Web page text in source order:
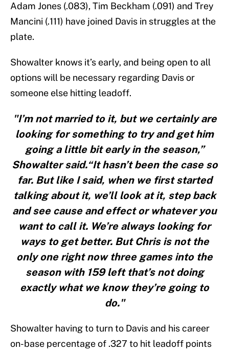
Adam Jones (.083), Tim Beckham (.091) and Trey
Mancini (.111) have joined Davis in struggles at the
plate.
Showalter knows it’s early, and being open to all
options will be necessary regarding Davis or
someone else hitting leadoff.
"I’m not married to it, but we certainly are
looking for something to try and get him
going a little bit early in the season,”
Showalter said.“It hasn’t been the case so
far. But like I said, when we first started
talking about it, we’ll look at it, step back
and see cause and effect or whatever you
want to call it. We’re always looking for
ways to get better. But Chris is not the
only one right now three games into the
season with 159 left that’s not doing
exactly what we know they’re going to
do."
Showalter having to turn to Davis and his career
on-base percentage of .327 to hit leadoff points